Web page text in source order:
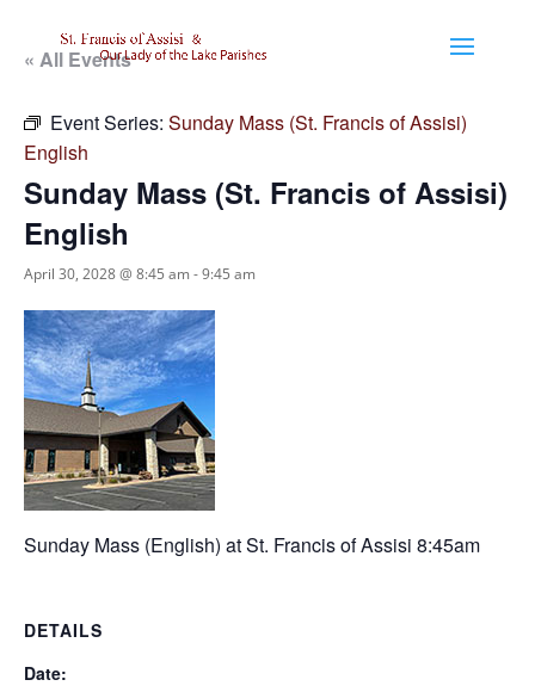
« All Events
Event Series: Sunday Mass (St. Francis of Assisi)
English
Sunday Mass (St. Francis of Assisi)
English
April 30, 2028 @ 8:45 am -9:45 am
Sunday Mass (English) at St. Francis of Assisi 8:45am
DETAILS
Date: